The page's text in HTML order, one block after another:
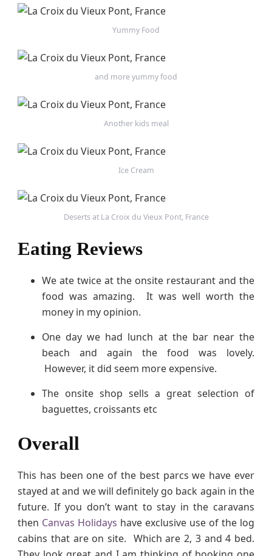
Yummy Food
and more yummy food
Another kids meal
Ice Cream
Deserts at La Croix du Vieux Pont, France
Eating Reviews
We ate twice at the onsite restaurant and the
food was amazing. It was well worth the
money in my opinion.
One day we had lunch at the bar near the
beach and again the food was lovely.
However, it did seem more expensive.
The onsite shop sells a great selection of
baguettes, croissants etc
Overall
This has been one of the best parcs we have ever
stayed at and we will definitely go back again in the
future. If you don’t want to stay in the caravans
then Canvas Holidays have exclusive use of the log
cabins that are on site. Which are 2, 3 and 4 bed.